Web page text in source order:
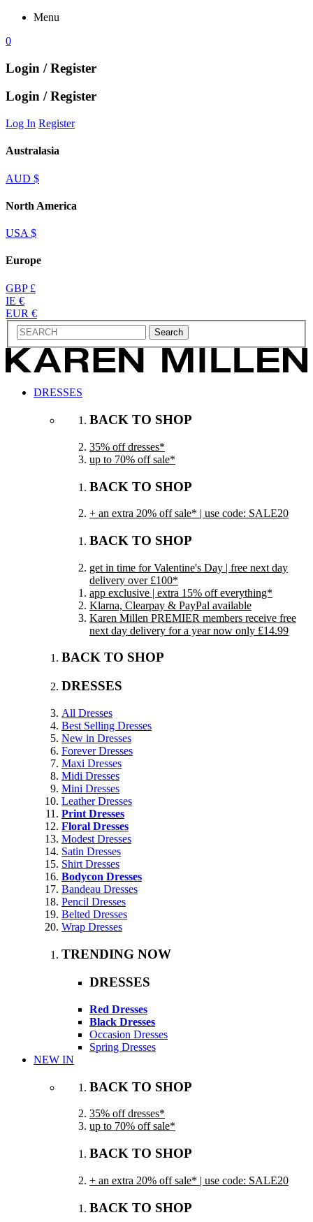
Menu
0
Login / Register
Login / Register
Log In Register
Australasia
AUD $
North America
USA $
Europe
GBP £
IE €
EUR €
Search
DRESSES
BACK TO SHOP
35% off dresses*
up to 70% off sale*
BACK TO SHOP
+ an extra 20% off sale* | use code: SALE20
BACK TO SHOP
get in time for Valentine's Day | free next day
delivery over £100*
app exclusive | extra 15% off everything*
Klarna, Clearpay & PayPal available
Karen Millen PREMIER members receive free
next day delivery for a year now only £14.99
BACK TO SHOP
DRESSES
All Dresses
Best Selling Dresses
New in Dresses
Forever Dresses
Maxi Dresses
Midi Dresses
Mini Dresses
Leather Dresses
Print Dresses
Floral Dresses
Modest Dresses
Satin Dresses
Shirt Dresses
Bodycon Dresses
Bandeau Dresses
Pencil Dresses
Belted Dresses
Wrap Dresses
TRENDING NOW
DRESSES
Red Dresses
Black Dresses
Occasion Dresses
Spring Dresses
NEW IN
BACK TO SHOP
35% off dresses*
up to 70% off sale*
BACK TO SHOP
+ an extra 20% off sale* | use code: SALE20
BACK TO SHOP